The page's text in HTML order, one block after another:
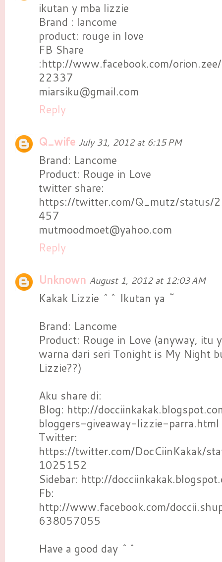
ikutan y mba lizzie
Brand : lancome
product: rouge in love
FB Share
:http://www.facebook.com/
22337
miarsiku@gmail.com
Reply
Q_wife July 31, 2012 at 6:15 PM
Brand: Lancome
Product: Rouge in Love
twitter share:
https://twitter.com/Q_mutz/
457
mutmoodmoet@yahoo.com
Reply
Unknown August 1, 2012 at 12:03 AM
Kakak Lizzie ^^ Ikutan ya ~
Brand: Lancome
Product: Rouge in Love (anyway, itu
warna dari seri Tonight is My Night
Lizzie??)
Aku share di:
Blog: http://
bloggers-giveaway-lizzie-parra.html
Twitter:
https://twitter.com/DocCiinKakak/
1025152
Sidebar: http://
Fb:
http://www.facebook.com/
638057055
Have a good day ^^